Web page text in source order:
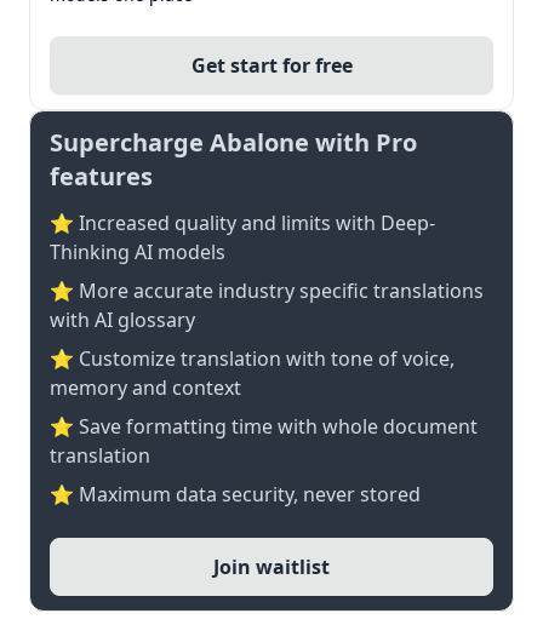
Get start for free
Supercharge Abalone with Pro
features
⭐ Increased quality and limits with Deep-
Thinking AI models
⭐️ More accurate industry specific translations
with AI glossary
⭐ Customize translation with tone of voice,
memory and context
⭐ Save formatting time with whole document
translation
⭐ Maximum data security, never stored
Join waitlist